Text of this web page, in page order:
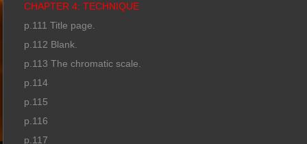
CHAPTER 4: TECHNIQUE
p.111 Title page.
p.112 Blank.
p.113 The chromatic scale.
p.114
p.115
p.116
p.117